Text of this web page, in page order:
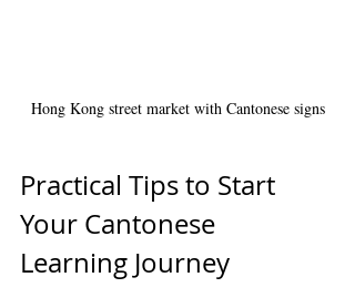
Hong Kong street market with Cantonese signs
Practical Tips to Start
Your Cantonese
Learning Journey